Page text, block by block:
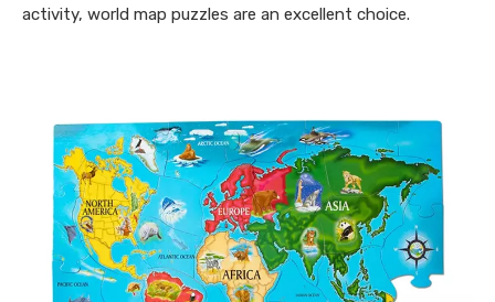
activity, world map puzzles are an excellent choice.